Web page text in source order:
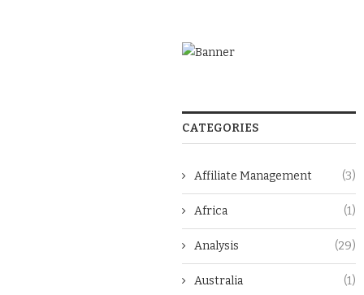
CATEGORIES
Affiliate Management (3)
Africa (1)
Analysis (29)
Australia (1)